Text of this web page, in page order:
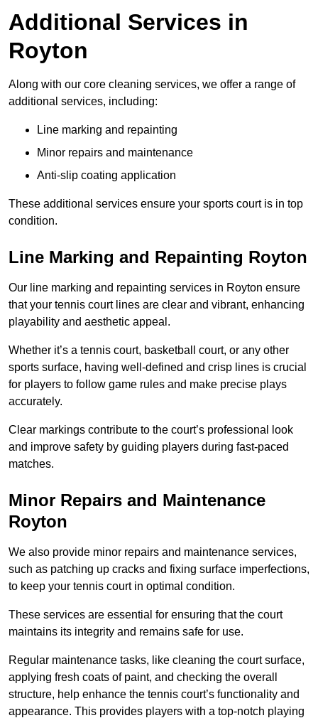
Additional Services in
Royton
Along with our core cleaning services, we offer a range of
additional services, including:
Line marking and repainting
Minor repairs and maintenance
Anti-slip coating application
These additional services ensure your sports court is in top
condition.
Line Marking and Repainting Royton
Our line marking and repainting services in Royton ensure
that your tennis court lines are clear and vibrant, enhancing
playability and aesthetic appeal.
Whether it’s a tennis court, basketball court, or any other
sports surface, having well-defined and crisp lines is crucial
for players to follow game rules and make precise plays
accurately.
Clear markings contribute to the court’s professional look
and improve safety by guiding players during fast-paced
matches.
Minor Repairs and Maintenance
Royton
We also provide minor repairs and maintenance services,
such as patching up cracks and fixing surface imperfections,
to keep your tennis court in optimal condition.
These services are essential for ensuring that the court
maintains its integrity and remains safe for use.
Regular maintenance tasks, like cleaning the court surface,
applying fresh coats of paint, and checking the overall
structure, help enhance the tennis court’s functionality and
appearance. This provides players with a top-notch playing